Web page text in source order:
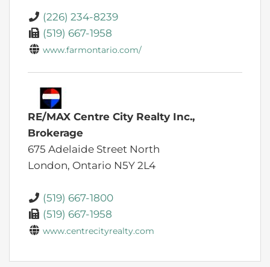
(226) 234-8239
(519) 667-1958
www.farmontario.com/
RE/MAX Centre City Realty Inc.,
Brokerage
675 Adelaide Street North
London, Ontario N5Y 2L4
(519) 667-1800
(519) 667-1958
www.centrecityrealty.com